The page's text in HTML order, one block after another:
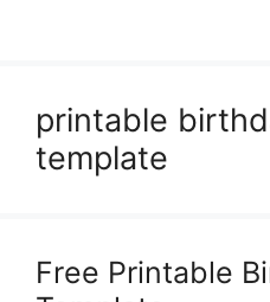
printable
template
Free Printable